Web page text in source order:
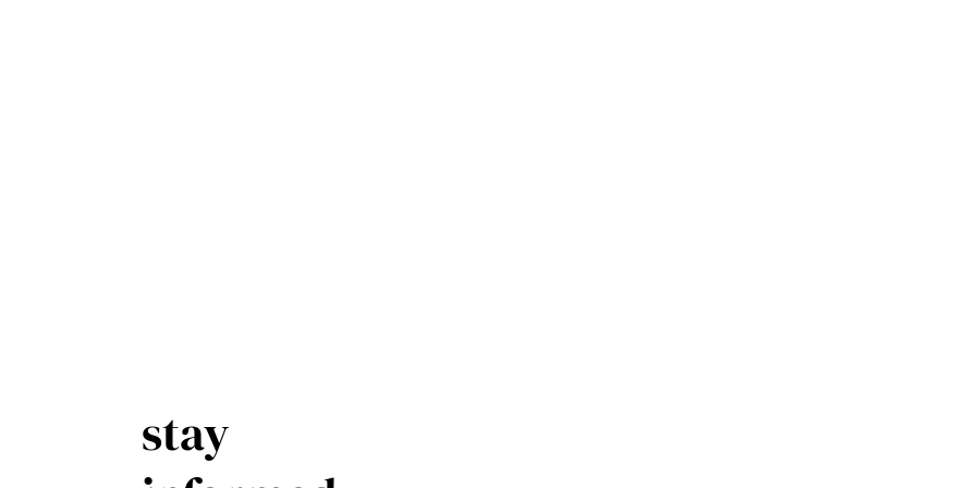
stay